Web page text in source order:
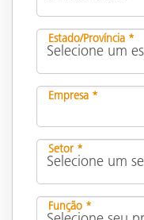
Estado/Província *
Empresa *
Setor *
Função *